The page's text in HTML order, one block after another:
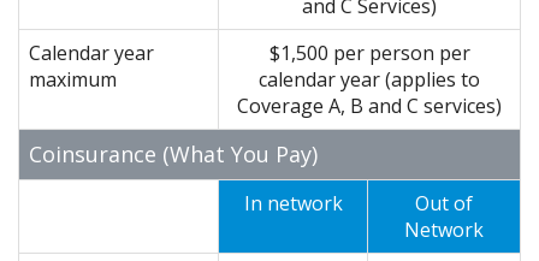
and C Services)
Calendar year
maximum
$1,500 per person per
calendar year (applies to
Coverage A, B and C services)
Coinsurance (What You Pay)
In network
Out of
Network